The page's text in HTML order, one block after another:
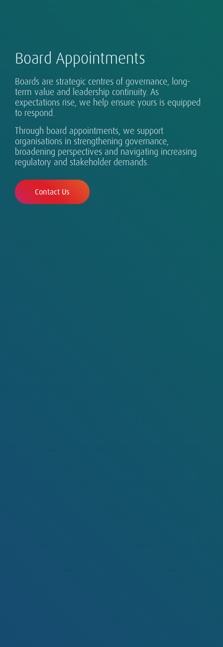
Board Appointments
Boards are strategic centres of governance, long-
term value and leadership continuity. As
expectations rise, we help ensure yours is equipped
to respond.
Through board appointments, we support
organisations in strengthening governance,
broadening perspectives and navigating increasing
regulatory and stakeholder demands.
Contact Us
Our Global Executive Search Practice is at the
core of our business in more than 50 countries
across Asia-Pacific, EMEA and the Americas.
Our clients range from single-country
organisations to globalising growth champions
and established multinationals.
Successful leadership takes many forms, and
requires design, assessment and development.
Exceptional leaders for every eventuality.
Real digital transformation takes more than
technology.
Sustainability is part of our DNA.